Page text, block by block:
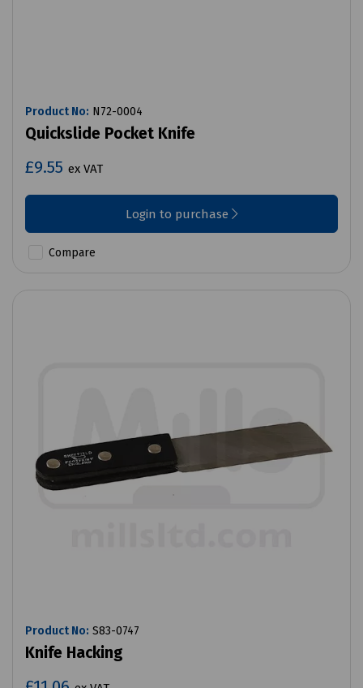
Product No: N72-0004
Quickslide Pocket Knife
£9.55 ex VAT
Login to purchase
Compare
Product No: S83-0747
Knife Hacking